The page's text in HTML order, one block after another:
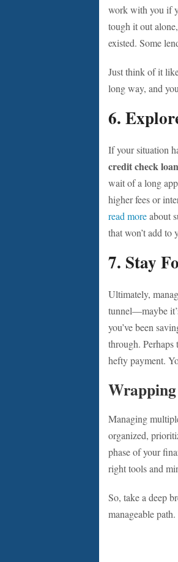
work with you if
tough it out
existed. Some
Just think of it
long way, and
6.
If your situation
credit check
wait of a long
higher fees or
read moreabout
that won’t add to
7. Stay
Ultimately,
tunnel—maybe
you’ve been
through.
hefty payment.
Managing
organized,
phase of your
right tools and
So, take a deep
manageable